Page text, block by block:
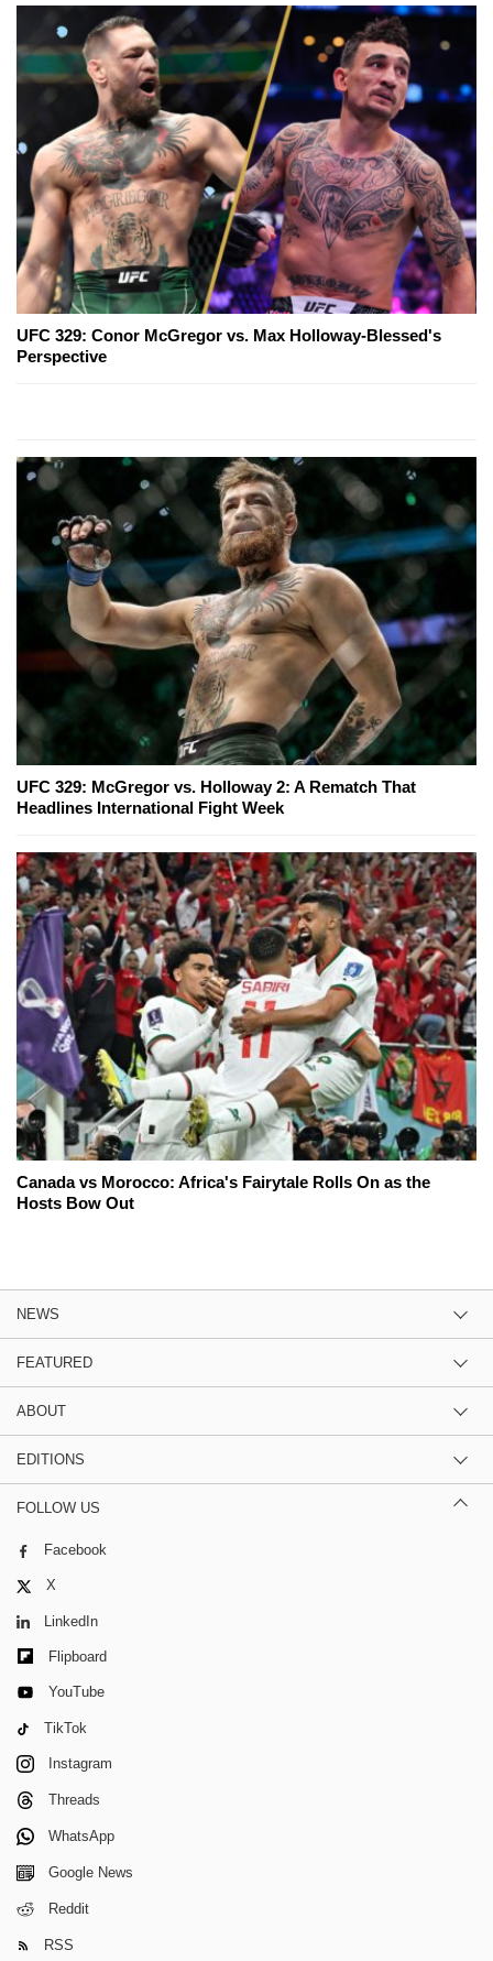
UFC 329: Conor McGregor vs. Max Holloway-Blessed's
Perspective
UFC 329: McGregor vs. Holloway 2: A Rematch That
Headlines International Fight Week
Canada vs Morocco: Africa's Fairytale Rolls On as the
Hosts Bow Out
NEWS
FEATURED
ABOUT
EDITIONS
FOLLOW US
Facebook
X
LinkedIn
Flipboard
YouTube
TikTok
Instagram
Threads
WhatsApp
Google News
Reddit
RSS